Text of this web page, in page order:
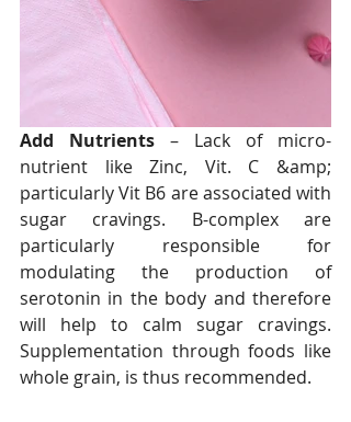
Add Nutrients – Lack of micro-
nutrient like Zinc, Vit. C &amp;
particularly Vit B6 are associated with
sugar cravings. B-complex are
particularly responsible for
modulating the production of
serotonin in the body and therefore
will help to calm sugar cravings.
Supplementation through foods like
whole grain, is thus recommended.